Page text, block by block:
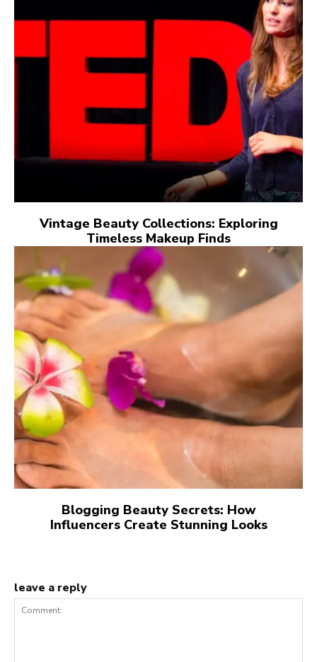
Vintage Beauty Collections: Exploring
Timeless Makeup Finds
Blogging Beauty Secrets: How
Influencers Create Stunning Looks
leave a reply